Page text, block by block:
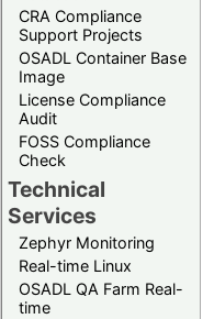
CRA Compliance
Support Projects
OSADL Container Base
Image
License Compliance
Audit
FOSS Compliance
Check
Technical
Services
Zephyr Monitoring
Real-time Linux
OSADL QA Farm Real-
time